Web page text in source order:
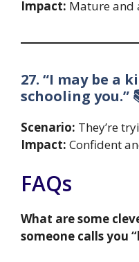
Impact: Mature and
27. “I may be a
schooling you.”
Scenario: They’re
Impact: Confident
FAQs
What are some
someone calls you